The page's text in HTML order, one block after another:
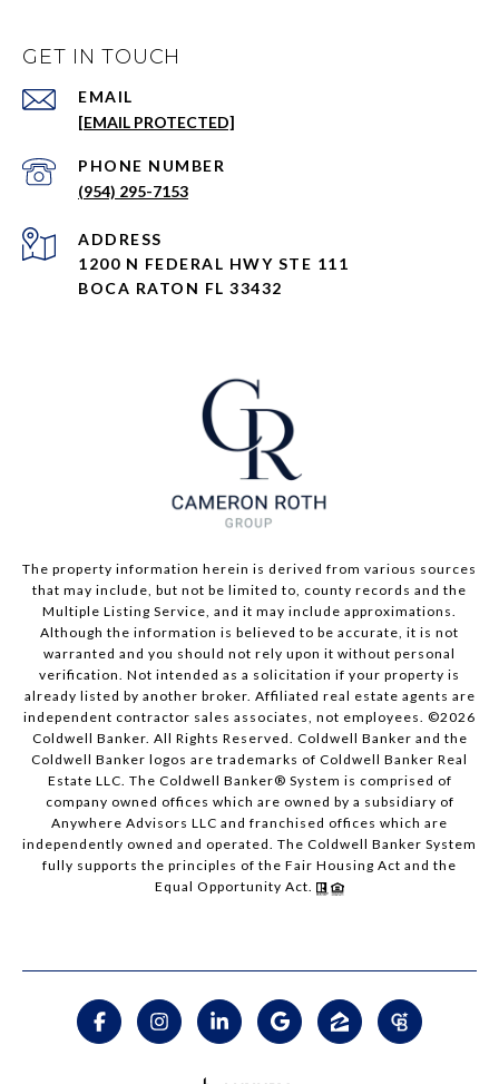
GET IN TOUCH
EMAIL
[EMAIL PROTECTED]
PHONE NUMBER
(954) 295-7153
ADDRESS
1200 N FEDERAL HWY STE 111
BOCA RATON FL 33432
The property information herein is derived from various sources
that may include, but not be limited to, county records and the
Multiple Listing Service, and it may include approximations.
Although the information is believed to be accurate, it is not
warranted and you should not rely upon it without personal
verification. Not intended as a solicitation if your property is
already listed by another broker. Affiliated real estate agents are
independent contractor sales associates, not employees. ©2026
Coldwell Banker. All Rights Reserved. Coldwell Banker and the
Coldwell Banker logos are trademarks of Coldwell Banker Real
Estate LLC. The Coldwell Banker® System is comprised of
company owned offices which are owned by a subsidiary of
Anywhere Advisors LLC and franchised offices which are
independently owned and operated. The Coldwell Banker System
fully supports the principles of the Fair Housing Act and the
Equal Opportunity Act.